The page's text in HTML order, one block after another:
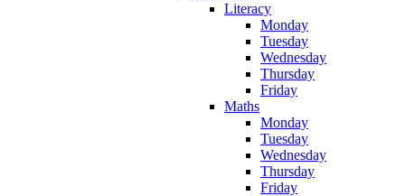
Literacy
Monday
Tuesday
Wednesday
Thursday
Friday
Maths
Monday
Tuesday
Wednesday
Thursday
Friday